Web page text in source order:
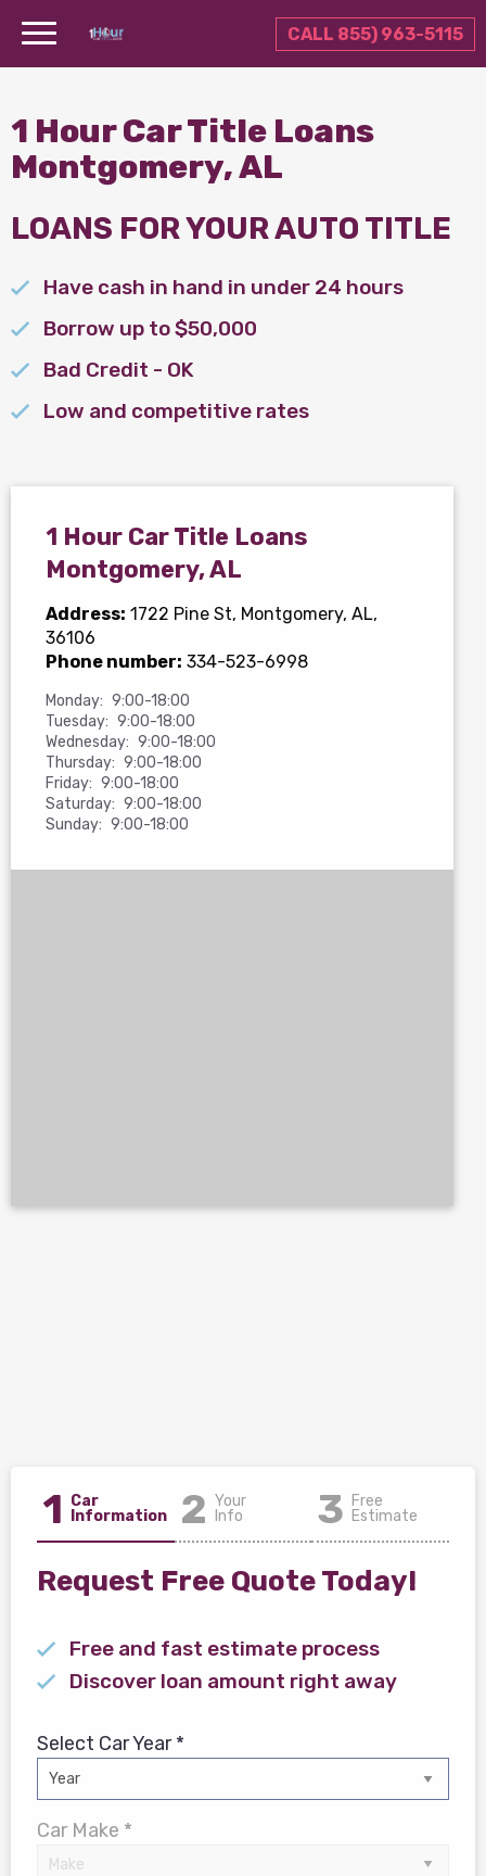
CALL 855) 963-5115
1 Hour Car Title Loans
Montgomery, AL
LOANS FOR YOUR AUTO TITLE
Have cash in hand in under 24 hours
Borrow up to $50,000
Bad Credit - OK
Low and competitive rates
1 Hour Car Title Loans
Montgomery, AL
Address: 1722 Pine St, Montgomery, AL,
36106
Phone number: 334-523-6998
Monday: 9:00-18:00
Tuesday: 9:00-18:00
Wednesday: 9:00-18:00
Thursday: 9:00-18:00
Friday: 9:00-18:00
Saturday: 9:00-18:00
Sunday: 9:00-18:00
1 Car
Information
2 Your
Info
3 Free
Estimate
Request Free Quote Today!
Free and fast estimate process
Discover loan amount right away
Select Car Year *
Car Make *